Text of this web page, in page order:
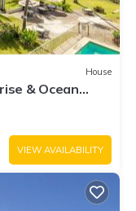
House
& Ocean
VIEW AVAILABILITY